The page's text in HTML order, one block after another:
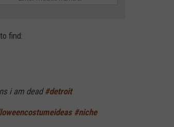
find:
i am dead #detroit
#niche